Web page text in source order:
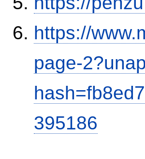
https://
page-
395186